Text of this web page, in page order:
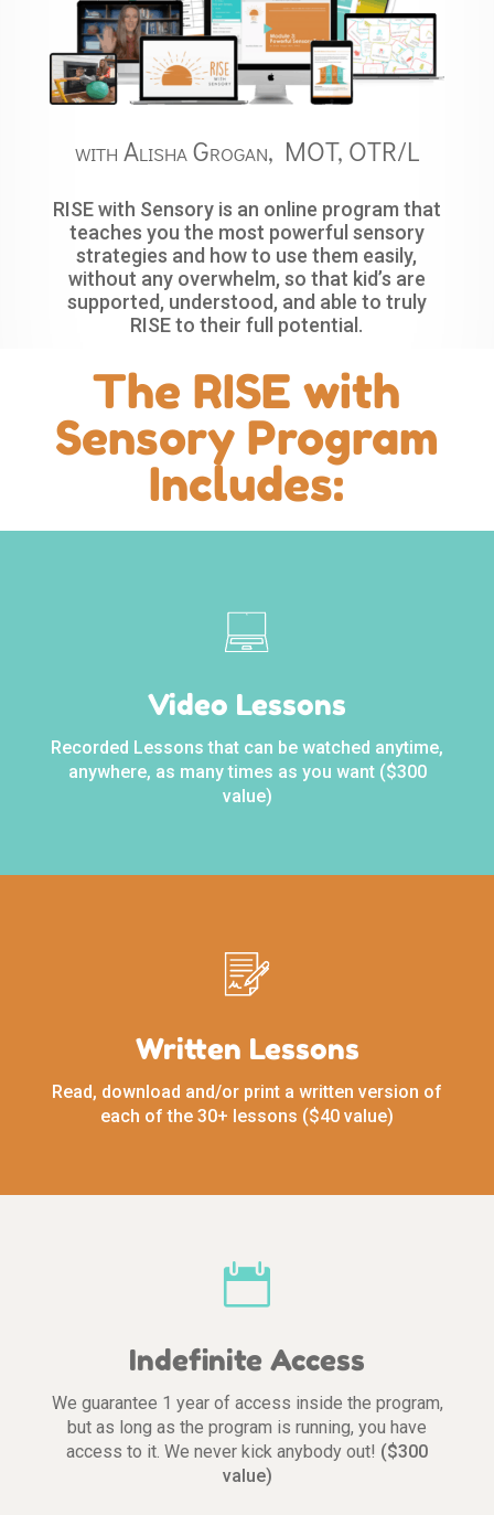
with Alisha Grogan, MOT, OTR/L
RISE with Sensory is an online program that
teaches you the most powerful sensory
strategies and how to use them easily,
without any overwhelm, so that kid’s are
supported, understood, and able to truly
RISE to their full potential.
The RISE with
Sensory Program
Includes:
Video Lessons
Recorded Lessons that can be watched anytime,
anywhere, as many times as you want ($300
value)
Written Lessons
Read, download and/or print a written version of
each of the 30+ lessons ($40 value)

Indefinite Access
We guarantee 1 year of access inside the program,
but as long as the program is running, you have
access to it. We never kick anybody out! ($300
value)